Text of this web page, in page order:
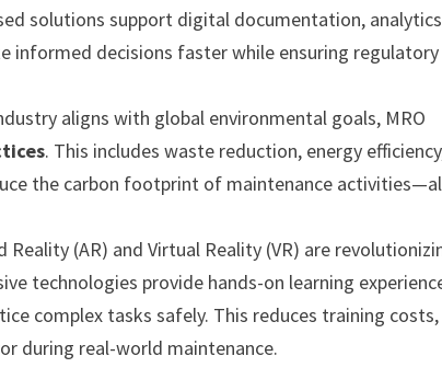
solutions support digital documentation,
decisions faster while ensuring regulatory
aligns with global environmental goals, MRO
. This includes waste reduction, energy
the carbon footprint of maintenance
Reality (AR) and Virtual Reality (VR) are
technologies provide hands-on learning
complex tasks safely. This reduces training costs,
during real-world maintenance.